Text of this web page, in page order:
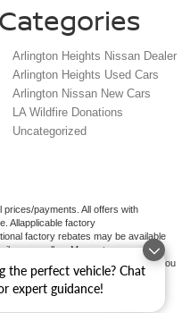
the perfect vehicle? Chat
expert guidance!
Categories
Arlington Heights Nissan Dealer
Arlington Heights Used Cars
Arlington Nissan New Cars
LA Wildfire Donations
Uncategorized
prices/payments. All offers with
Allapplicable factory
factory rebates may be available
per gallon. May not represent
may vary). See an associate if you